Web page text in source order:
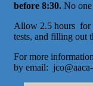
before 8:30. No
Allow 2.5 hours for
tests, and filling out
For more
by email: